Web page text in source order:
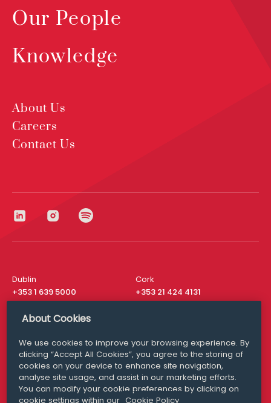
Our People
Knowledge
About Us
Careers
Contact Us
Dublin
+353 1 639 5000
Cork
+353 21 424 4131
London
San Francisco
+ 1 415 200 4910
Media Queries
media@williamfry.com
About Cookies
We use cookies to improve your browsing experience. By
clicking “Accept All Cookies”, you agree to the storing of
cookies on your device to enhance site navigation,
analyse site usage, and assist in our marketing efforts.
You can modify your cookie preferences by clicking on
cookie settings within our Cookie Policy